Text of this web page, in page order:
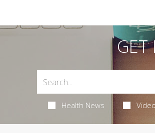
GET
Health News